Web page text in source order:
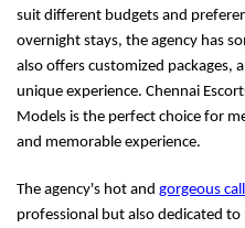
suit different budgets and
overnight stays, the agency has
also offers customized packages,
unique experience. Chennai
Models is the perfect choice for
and memorable experience.
The agency's hot and gorgeous
professional but also dedicated